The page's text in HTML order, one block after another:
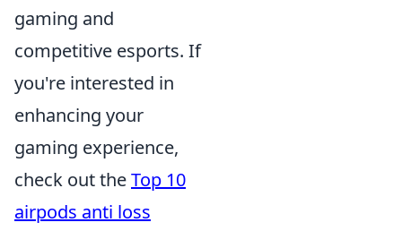
gaming and
competitive esports. If
you're interested in
enhancing your
gaming experience,
check out theTop 10
airpods anti loss